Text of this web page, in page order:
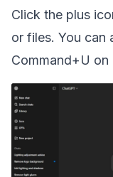
Click the plus
or files. You can
Command+U on